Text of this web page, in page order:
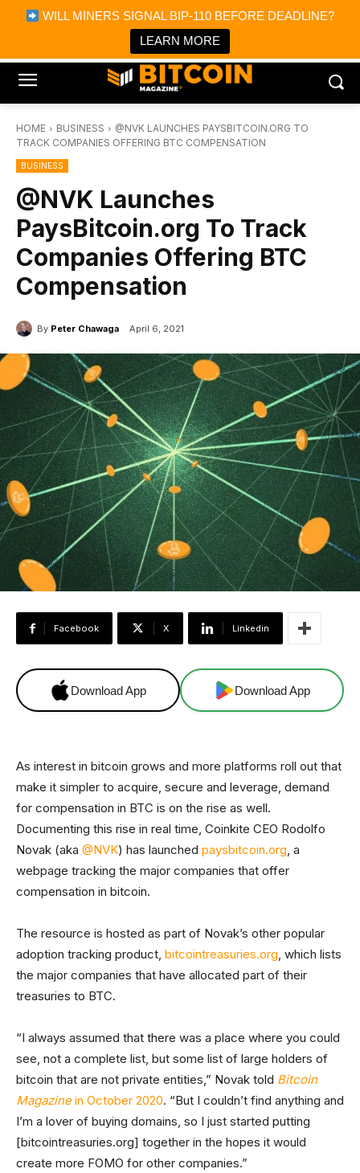
WILL MINERS SIGNAL BIP-110 BEFORE DEADLINE?
LEARN MORE
Bitcoin Magazine News
Bitcoin Magazine
Portfolio Tracker & Media
HOME BUSINESS
@NVK LAUNCHES PAYSBITCOIN.ORG TO
TRACK COMPANIES OFFERING BTC COMPENSATION
BUSINESS
@NVK Launches
PaysBitcoin.org To Track
Companies Offering BTC
Compensation
By Peter Chawaga April 6, 2021
Facebook X Linkedin
Download App Download App
As interest in bitcoin grows and more platforms roll out that
make it simpler to acquire, secure and leverage, demand
for compensation in BTC is on the rise as well.
Documenting this rise in real time, Coinkite CEO Rodolfo
Novak (aka @NVK) has launched paysbitcoin.org, a
webpage tracking the major companies that offer
compensation in bitcoin.
The resource is hosted as part of Novak’s other popular
adoption tracking product, bitcointreasuries.org, which lists
the major companies that have allocated part of their
treasuries to BTC.
“I always assumed that there was a place where you could
see, not a complete list, but some list of large holders of
bitcoin that are not private entities,” Novak told Bitcoin
Magazinein October 2020. “But I couldn’t find anything and
I’m a lover of buying domains, so I just started putting
[bitcointreasuries.org] together in the hopes it would
create more FOMO for other companies.”